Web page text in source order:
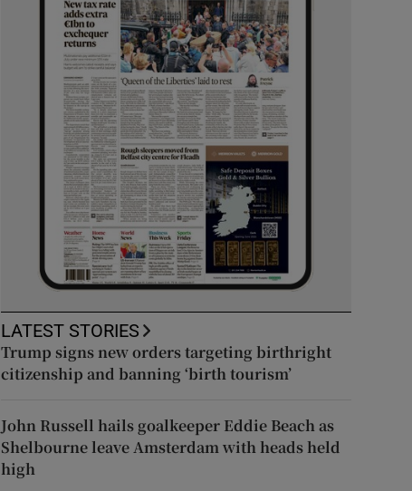
LATEST STORIES
Trump signs new orders targeting birthright
citizenship and banning ‘birth tourism’
John Russell hails goalkeeper Eddie Beach as
Shelbourne leave Amsterdam with heads held
high